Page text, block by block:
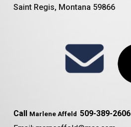
Saint Regis, Montana 59866
Call Marlene Affeld 509-389-2606